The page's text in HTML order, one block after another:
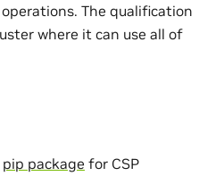
The qualification
where it can use all of
pip package for CSP